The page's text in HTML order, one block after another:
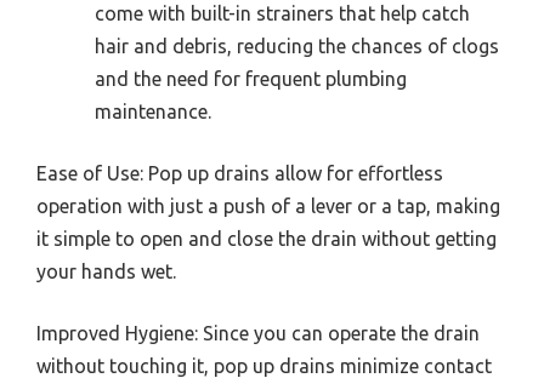
come with built-in strainers that help catch
hair and debris, reducing the chances of clogs
and the need for frequent plumbing
maintenance.
Ease of Use: Pop up drains allow for effortless
operation with just a push of a lever or a tap, making
it simple to open and close the drain without getting
your hands wet.
Improved Hygiene: Since you can operate the drain
without touching it, pop up drains minimize contact